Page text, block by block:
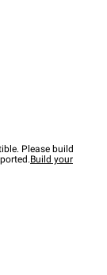
Please build
Build your